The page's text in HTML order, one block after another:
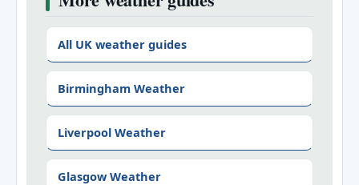
All UK weather guides
Birmingham Weather
Liverpool Weather
Glasgow Weather